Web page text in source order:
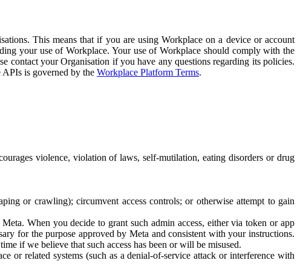
This means that if you are using Workplace on a device or account
your use of Workplace. Your use of Workplace should comply with the
contact your Organisation if you have any questions regarding its policies.
APIs is governed by the Workplace Platform Terms.
violence, violation of laws, self-mutilation, eating disorders or drug
or crawling); circumvent access controls; or otherwise attempt to gain
When you decide to grant such admin access, either via token or app
for the purpose approved by Meta and consistent with your instructions.
if we believe that such access has been or will be misused.
or related systems (such as a denial-of-service attack or interference with